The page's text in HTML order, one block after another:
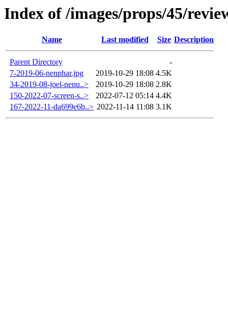
Index of /images/props/45/
Name Last modified Size Description
Parent Directory
-
7-2019-06-nenphar.jpg
2019-10-29 18:08 4.5K
34-2019-08-joel-nenu..>
2019-10-29 18:08 2.8K
150-2022-07-screen-s..>
2022-07-12 05:14 4.4K
167-2022-11-da699e6b..> 2022-11-14 11:08 3.1K